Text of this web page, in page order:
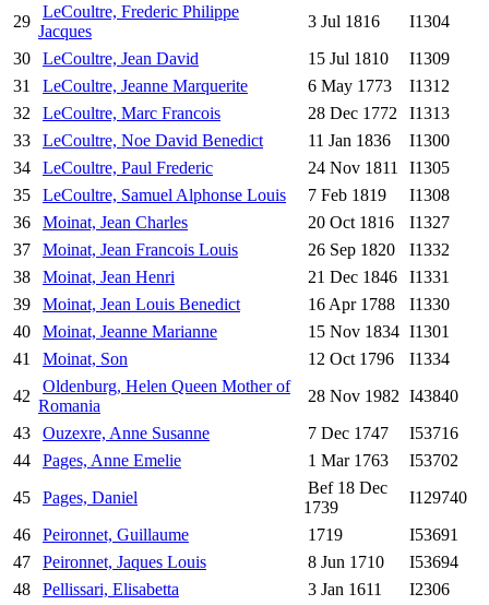
29
LeCoultre, Frederic Philippe
Jacques
3 Jul 1816
I1304
30
LeCoultre, Jean David 15 Jul 1810
I1309
31
LeCoultre, Jeanne Marquerite 6 May 1773
I1312
32
LeCoultre, Marc Francois 28 Dec 1772
I1313
33
LeCoultre, Noe David Benedict 11 Jan 1836
I1300
34
LeCoultre, Paul Frederic 24 Nov 1811
I1305
35
LeCoultre, Samuel Alphonse Louis 7 Feb 1819
I1308
36
Moinat, Jean Charles 20 Oct 1816
I1327
37
Moinat, Jean Francois Louis 26 Sep 1820
I1332
38
Moinat, Jean Henri 21 Dec 1846
I1331
39
Moinat, Jean Louis Benedict 16 Apr 1788
I1330
40
Moinat, Jeanne Marianne 15 Nov 1834 I1301
41
Moinat, Son 12 Oct 1796
I1334
42
Oldenburg, Helen Queen Mother of
Romania
28 Nov 1982 I43840
43
Ouzexre, Anne Susanne 7 Dec 1747
I53716
44
Pages, Anne Emelie 1 Mar 1763
I53702
45
Pages, Daniel
Bef 18 Dec
1739
I129740
46
Peironnet, Guillaume 1719
I53691
47
Peironnet, Jaques Louis 8 Jun 1710
I53694
48
Pellissari, Elisabetta 3 Jan 1611
I2306